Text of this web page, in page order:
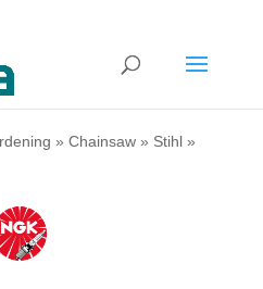
» Chainsaw» Stihl»